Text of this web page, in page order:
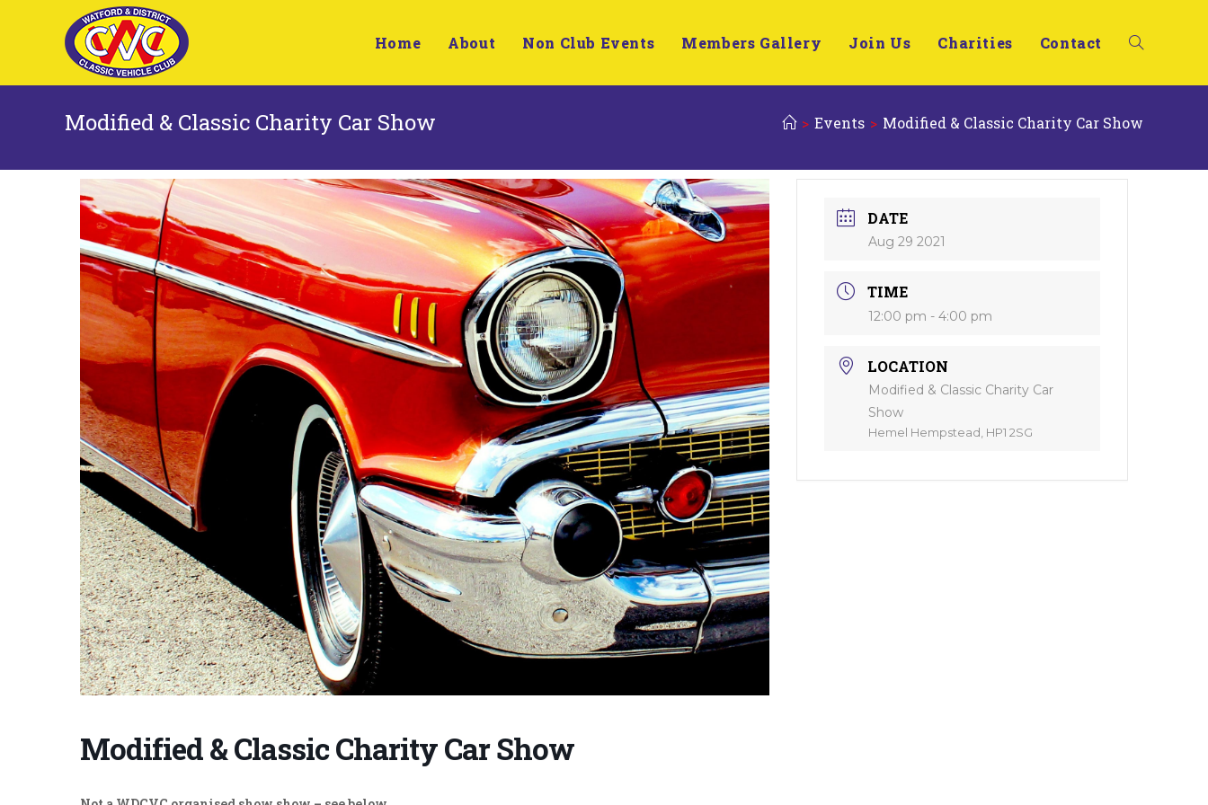
Home About Non Club Events Members Gallery Join Us Charities Contact
Modified & Classic Charity Car Show > Events > Modified & Classic Charity Car Show
Modified & Classic Charity Car Show
DATE
Aug 29 2021
TIME
12:00 pm - 4:00 pm
LOCATION
Modified & Classic Charity Car
Show
Hemel Hempstead, HP1 2SG